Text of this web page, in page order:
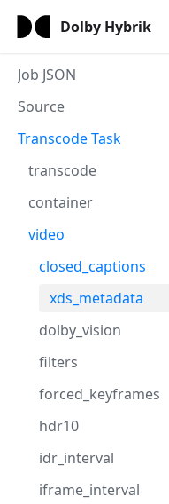
Dolby Hybrik
Job JSON
Source
Transcode Task
transcode
container
video
closed_captions
xds_metadata
dolby_vision
filters
forced_keyframes
hdr10
idr_interval
iframe_interval